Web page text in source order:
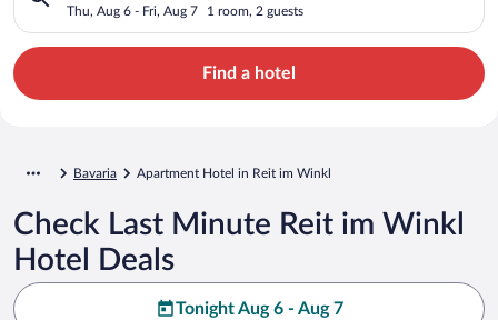
Thu, Aug 6 - Fri, Aug 7 1 room, 2 guests
Find a hotel
Bavaria Apartment Hotel in Reit im Winkl
Check Last Minute Reit im Winkl
Hotel Deals
Tonight Aug 6 - Aug 7